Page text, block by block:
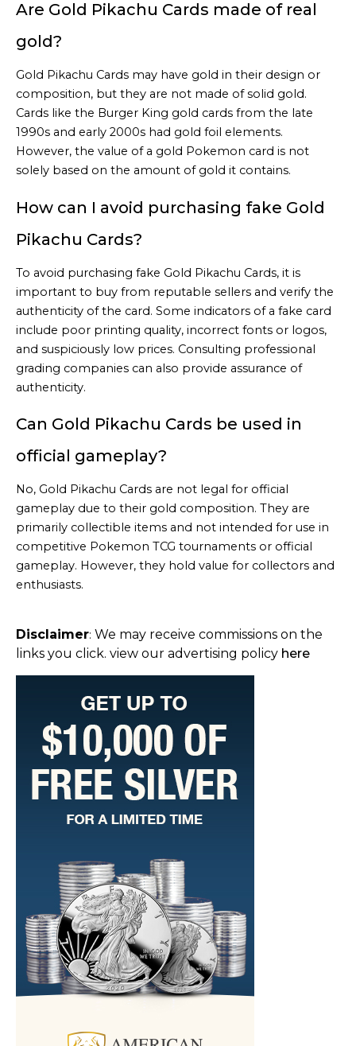
Are Gold Pikachu Cards made of real
gold?
Gold Pikachu Cards may have gold in their design or
composition, but they are not made of solid gold.
Cards like the Burger King gold cards from the late
1990s and early 2000s had gold foil elements.
However, the value of a gold Pokemon card is not
solely based on the amount of gold it contains.
How can I avoid purchasing fake Gold
Pikachu Cards?
To avoid purchasing fake Gold Pikachu Cards, it is
important to buy from reputable sellers and verify the
authenticity of the card. Some indicators of a fake card
include poor printing quality, incorrect fonts or logos,
and suspiciously low prices. Consulting professional
grading companies can also provide assurance of
authenticity.
Can Gold Pikachu Cards be used in
official gameplay?
No, Gold Pikachu Cards are not legal for official
gameplay due to their gold composition. They are
primarily collectible items and not intended for use in
competitive Pokemon TCG tournaments or official
gameplay. However, they hold value for collectors and
enthusiasts.
Disclaimer: We may receive commissions on the
links you click. view our advertising policy here